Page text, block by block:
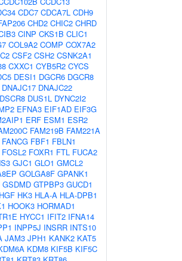
CDC7 CDCA7L CDH9
CHD2 CHIC2 CHRD
CINP CKS1B CLIC1
COL9A2 COMP COX7A2
CSF2 CSH2 CSNK2A1
CXXC1 CYB5R2 CYCS
DESI1 DGCR6 DGCR8
DNAJC17 DNAJC22
DSCR8 DUS1L DYNC2I2
EFNA3 EIF1AD EIF3G
ERF ESM1 ESR2
FAM219B FAM221A
FANCG FBF1 FBLN1
FOSL2 FOXR1 FTL FUCA2
GJC1 GLO1 GMCL2
GOLGA8F GPANK1
GSDMD GTPBP3 GUCD1
HGF HK3 HLA-A HLA-DPB1
HOOK3 HORMAD1
HYCC1 IFIT2 IFNA14
INPP5J INSRR INTS10
JAM3 JPH1 KANK2 KAT5
KDM8 KIF5B KIF5C